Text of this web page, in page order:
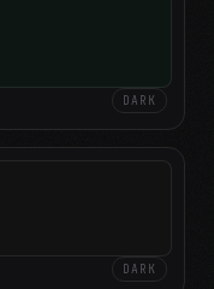
DARK
DARK